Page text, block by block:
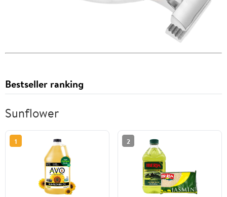
Bestseller ranking
Sunflower
1 2